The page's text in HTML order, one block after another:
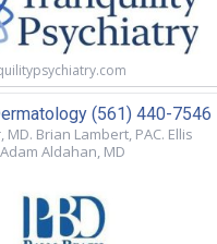
(561) 440-7546
MD. Brian Lambert, PAC. Ellis
Aldahan, MD